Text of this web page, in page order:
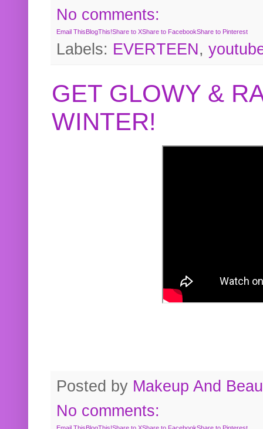
No comments:
Email ThisBlogThis!Share to XShare to FacebookShare to Pinterest
Labels: EVERTEEN,
GET GLOWY &
WINTER!
Posted by Makeup And
No comments: